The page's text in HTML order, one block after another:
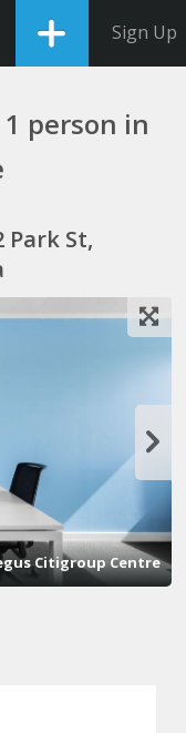
Sign Up
person in
Park St,
Citigroup Centre